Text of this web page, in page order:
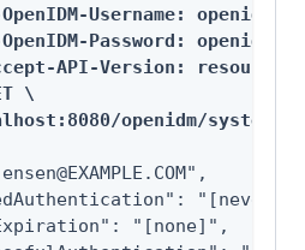
Username: openidm-
Password: openidm-
API-Version:
\
openidm/system/
"[never]",
"[none]",